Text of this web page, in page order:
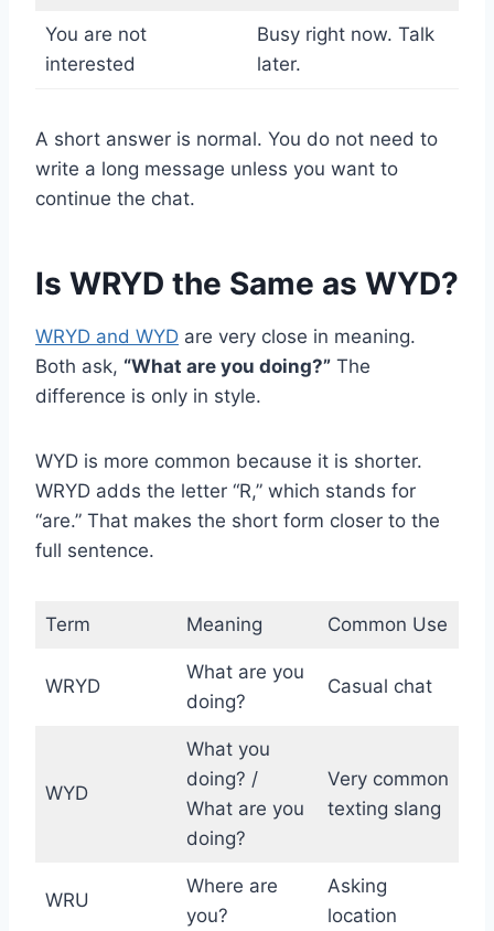
You are not
interested
Busy right now. Talk
later.
A short answer is normal. You do not need to
write a long message unless you want to
continue the chat.
Is WRYD the Same as WYD?
WRYD and WYD are very close in meaning.
Both ask, “What are you doing?” The
difference is only in style.
WYD is more common because it is shorter.
WRYD adds the letter “R,” which stands for
“are.” That makes the short form closer to the
full sentence.
Term Meaning Common Use
WRYD
What are you
doing?
Casual chat
WYD
What you
doing? /
What are you
doing?
Very common
texting slang
WRU
Where are
you?
Asking
location